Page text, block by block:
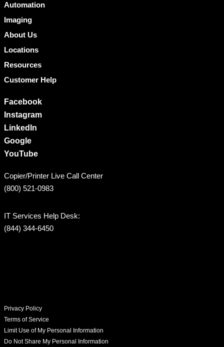
Automation
Imaging
About Us
Locations
Resources
Customer Help
Facebook
Instagram
LinkedIn
Google
YouTube
Copier/Printer Live Call Center
(800) 521-0983
IT Services Help Desk:
(844) 344-6450
Privacy Policy
Terms of Service
Limit Use of My Personal Information
Do Not Share My Personal Information